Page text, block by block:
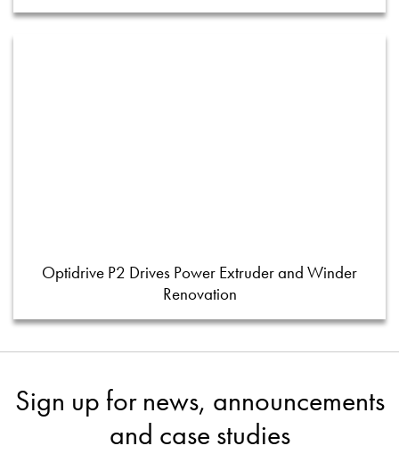
Optidrive P2 Drives Power Extruder and Winder
Renovation
Sign up for news, announcements
and case studies